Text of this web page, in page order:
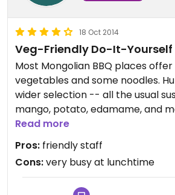
18 Oct 2014
Veg-Friendly Do-It-Yourself
Most Mongolian BBQ places
vegetables and some noodles.
wider selection -- all the usual
mango, potato, edamame, and
types of noodles and tofu. If you ask, the grilling
staff will water clean the grill
vegetarian portion and use clean
utensils to cook with.
Read more
Pros: friendly staff
Cons:very busy at lunchtime